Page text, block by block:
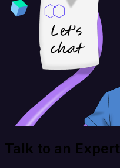
Talk to an Expert